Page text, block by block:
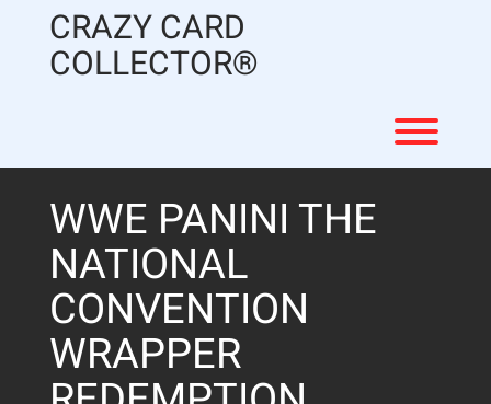
CRAZY CARD
COLLECTOR®
WWE PANINI THE
NATIONAL
CONVENTION
WRAPPER